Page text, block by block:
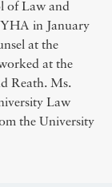
of Law and
in January
at the
at the
Reath. Ms.
Law
the University